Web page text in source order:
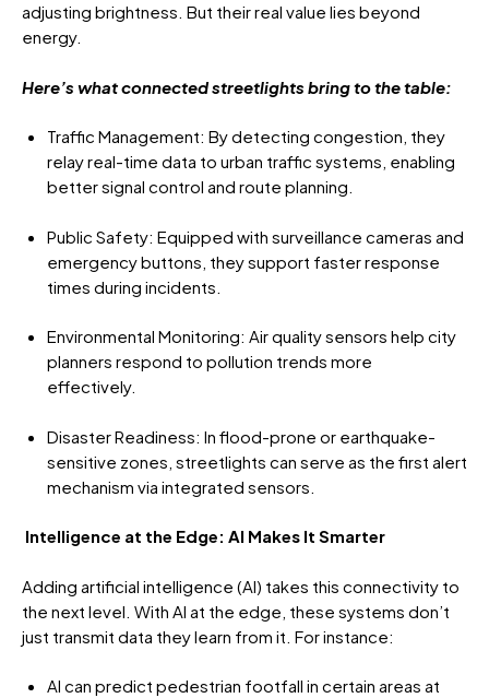
adjusting brightness. But their real value lies beyond
energy.
Here’s what connected streetlights bring to the table:
Traffic Management: By detecting congestion, they
relay real-time data to urban traffic systems, enabling
better signal control and route planning.
Public Safety: Equipped with surveillance cameras and
emergency buttons, they support faster response
times during incidents.
Environmental Monitoring: Air quality sensors help city
planners respond to pollution trends more
effectively.
Disaster Readiness: In flood-prone or earthquake-
sensitive zones, streetlights can serve as the first alert
mechanism via integrated sensors.
Intelligence at the Edge: AI Makes It Smarter
Adding artificial intelligence (AI) takes this connectivity to
the next level. With AI at the edge, these systems don’t
just transmit data they learn from it. For instance:
AI can predict pedestrian footfall in certain areas at